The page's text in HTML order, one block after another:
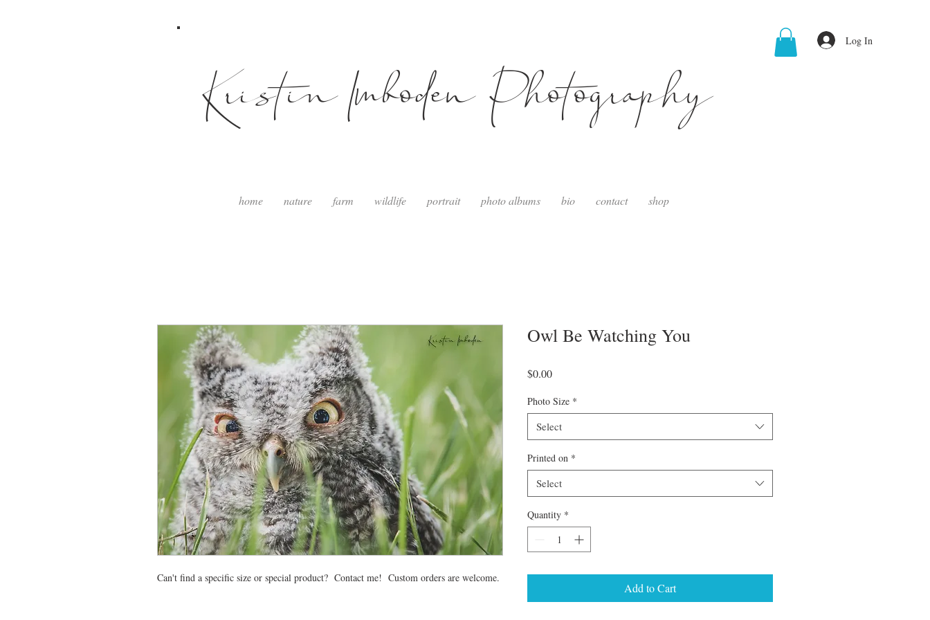
Kristin Imboden Photography
Log In
home nature farm wildlife portrait photo albums bio contact shop
Can't find a specific size or special product? Contact me! Custom orders are welcome.
Owl Be Watching You
$0.00Price
Photo Size *
Select
Printed on *
Select
Quantity *
Add to Cart